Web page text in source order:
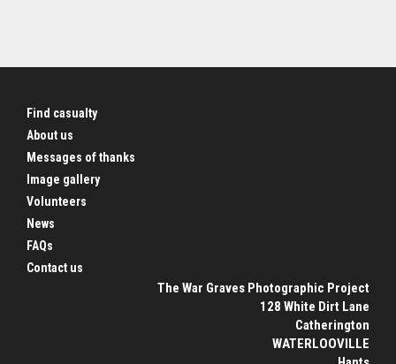
Find casualty
About us
Messages of thanks
Image gallery
Volunteers
News
FAQs
Contact us
The War Graves Photographic Project
128 White Dirt Lane
Catherington
WATERLOOVILLE